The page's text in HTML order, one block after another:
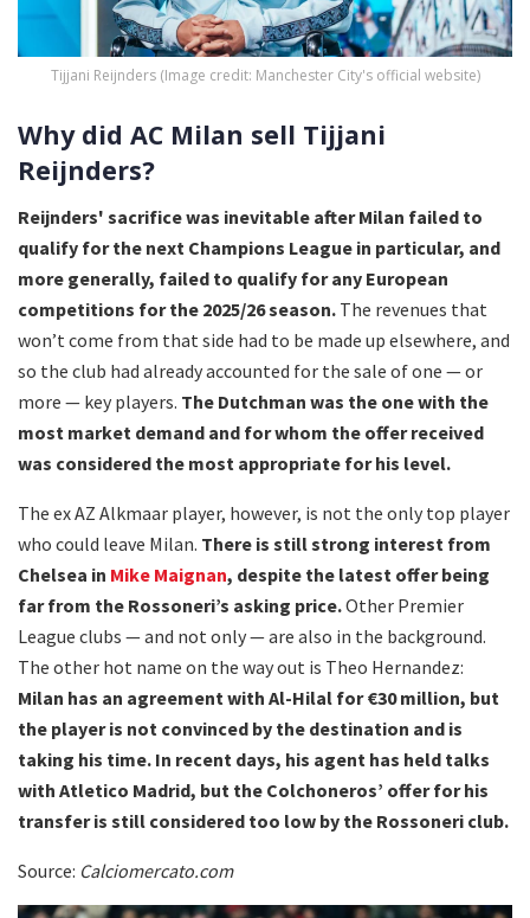
Tijjani Reijnders (Image credit: Manchester City's official website)
Why did AC Milan sell Tijjani
Reijnders?
Reijnders' sacrifice was inevitable after Milan failed to
qualify for the next Champions League in particular, and
more generally, failed to qualify for any European
competitions for the 2025/26 season. The revenues that
won’t come from that side had to be made up elsewhere, and
so the club had already accounted for the sale of one — or
more — key players. The Dutchman was the one with the
most market demand and for whom the offer received
was considered the most appropriate for his level.
The ex AZ Alkmaar player, however, is not the only top player
who could leave Milan. There is still strong interest from
Chelsea in Mike Maignan, despite the latest offer being
far from the Rossoneri’s asking price.Other Premier
League clubs — and not only — are also in the background.
The other hot name on the way out is Theo Hernandez:
Milan has an agreement with Al-Hilal for €30 million, but
the player is not convinced by the destination and is
taking his time. In recent days, his agent has held talks
with Atletico Madrid, but the Colchoneros’ offer for his
transfer is still considered too low by the Rossoneri club.
Source: Calciomercato.com